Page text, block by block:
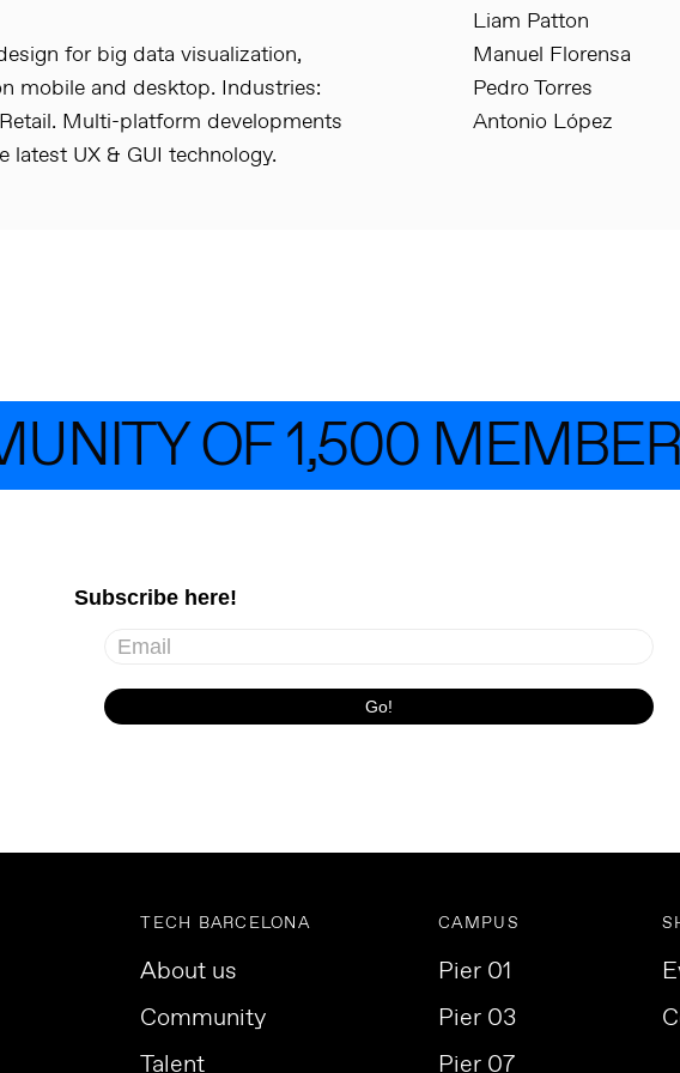
for big data visualization,
mobile and desktop. Industries:
Multi-platform developments
UX & GUI technology.
Liam Patton
Manuel Florensa
Pedro Torres
Antonio López
OF 1,500
TECH BARCELONA
About us
Community
Talent
CAMPUS
Pier 01
Pier 03
Pier 07